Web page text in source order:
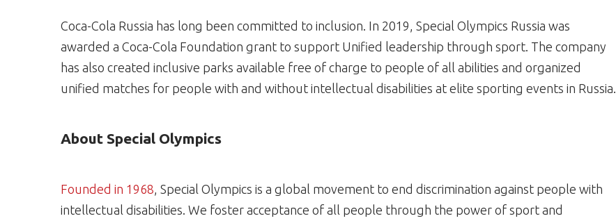
Coca-Cola Russia has long been committed to inclusion. In 2019, Special Olympics Russia was
awarded a Coca-Cola Foundation grant to support Unified leadership through sport. The company
has also created inclusive parks available free of charge to people of all abilities and organized
unified matches for people with and without intellectual disabilities at elite sporting events in Russia.
About Special Olympics
Founded in 1968, Special Olympics is a global movement to end discrimination against people with
intellectual disabilities. We foster acceptance of all people through the power of sport and